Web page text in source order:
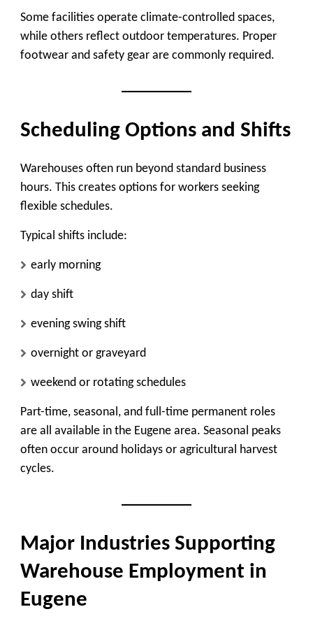
Some facilities operate climate-controlled spaces,
while others reflect outdoor temperatures. Proper
footwear and safety gear are commonly required.
Scheduling Options and Shifts
Warehouses often run beyond standard business
hours. This creates options for workers seeking
flexible schedules.
Typical shifts include:
early morning
day shift
evening swing shift
overnight or graveyard
weekend or rotating schedules
Part-time, seasonal, and full-time permanent roles
are all available in the Eugene area. Seasonal peaks
often occur around holidays or agricultural harvest
cycles.
Major Industries Supporting
Warehouse Employment in
Eugene